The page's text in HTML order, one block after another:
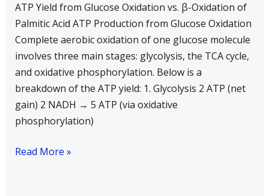
ATP Yield from Glucose Oxidation vs. β-Oxidation of
Palmitic Acid ATP Production from Glucose Oxidation
Complete aerobic oxidation of one glucose molecule
involves three main stages: glycolysis, the TCA cycle,
and oxidative phosphorylation. Below is a
breakdown of the ATP yield: 1. Glycolysis 2 ATP (net
gain) 2 NADH → 5 ATP (via oxidative
phosphorylation)
by
glycolysis
and
TCA
cycle.
Is
this
number
or
Read More »